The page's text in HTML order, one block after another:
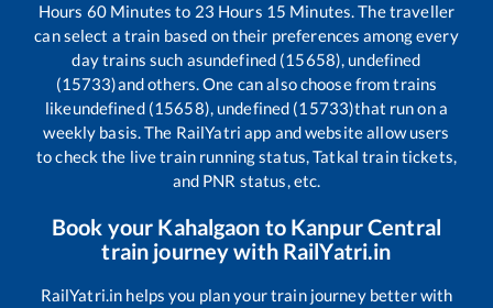
Hours 60 Minutes to 23 Hours 15 Minutes. The traveller
can select a train based on their preferences among every
day trains such asundefined (15658), undefined
(15733)and others. One can also choose from trains
likeundefined (15658), undefined (15733)that run on a
weekly basis. The RailYatri app and website allow users
to check the live train running status, Tatkal train tickets,
and PNR status, etc.
Book your Kahalgaon to Kanpur Central
train journey with RailYatri.in
RailYatri.in helps you plan your train journey better with